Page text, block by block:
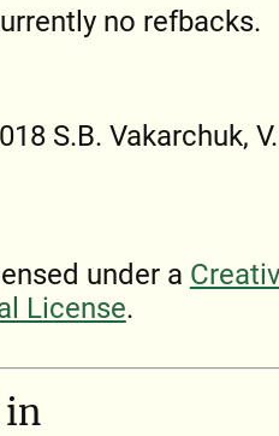
no refbacks.
S.B. Vakarchuk,
under a
License.
in